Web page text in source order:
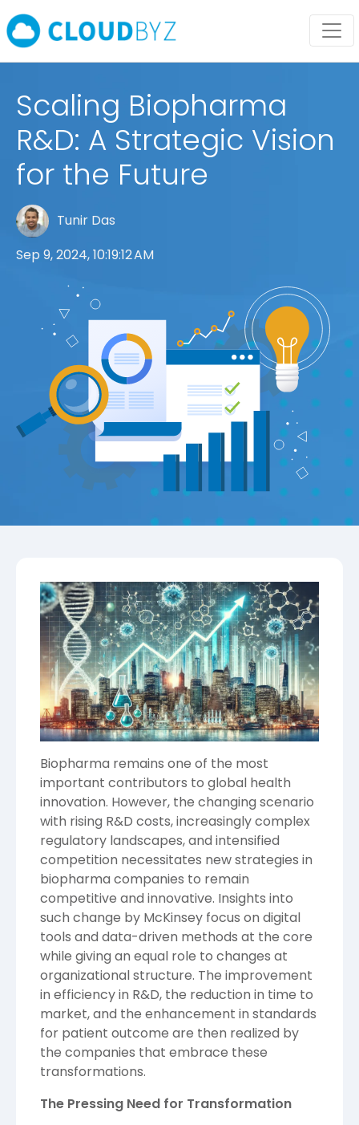
Scaling Biopharma
R&D: A Strategic Vision
for the Future
Tunir Das
Sep 9, 2024, 10:19:12 AM
Biopharma remains one of the most
important contributors to global health
innovation. However, the changing scenario
with rising R&D costs, increasingly complex
regulatory landscapes, and intensified
competition necessitates new strategies in
biopharma companies to remain
competitive and innovative. Insights into
such change by McKinsey focus on digital
tools and data-driven methods at the core
while giving an equal role to changes at
organizational structure. The improvement
in efficiency in R&D, the reduction in time to
market, and the enhancement in standards
for patient outcome are then realized by
the companies that embrace these
transformations.
The Pressing Need for Transformation